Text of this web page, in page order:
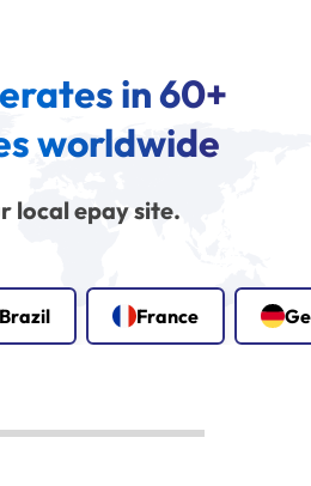
in 60+
worldwide
local epay site.
Brazil France